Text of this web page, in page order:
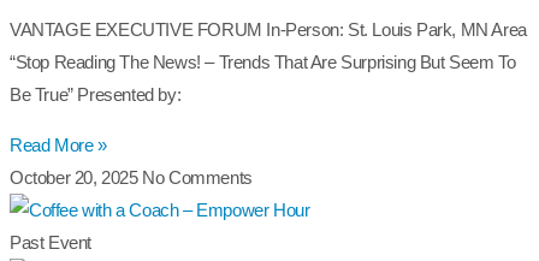
VANTAGE EXECUTIVE FORUM In-Person: St. Louis Park, MN Area
“Stop Reading The News! – Trends That Are Surprising But Seem To
Be True” Presented by:
Read More »
October 20, 2025 No Comments
Past Event